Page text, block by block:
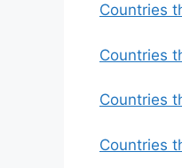
Countries
Countries
Countries
Countries